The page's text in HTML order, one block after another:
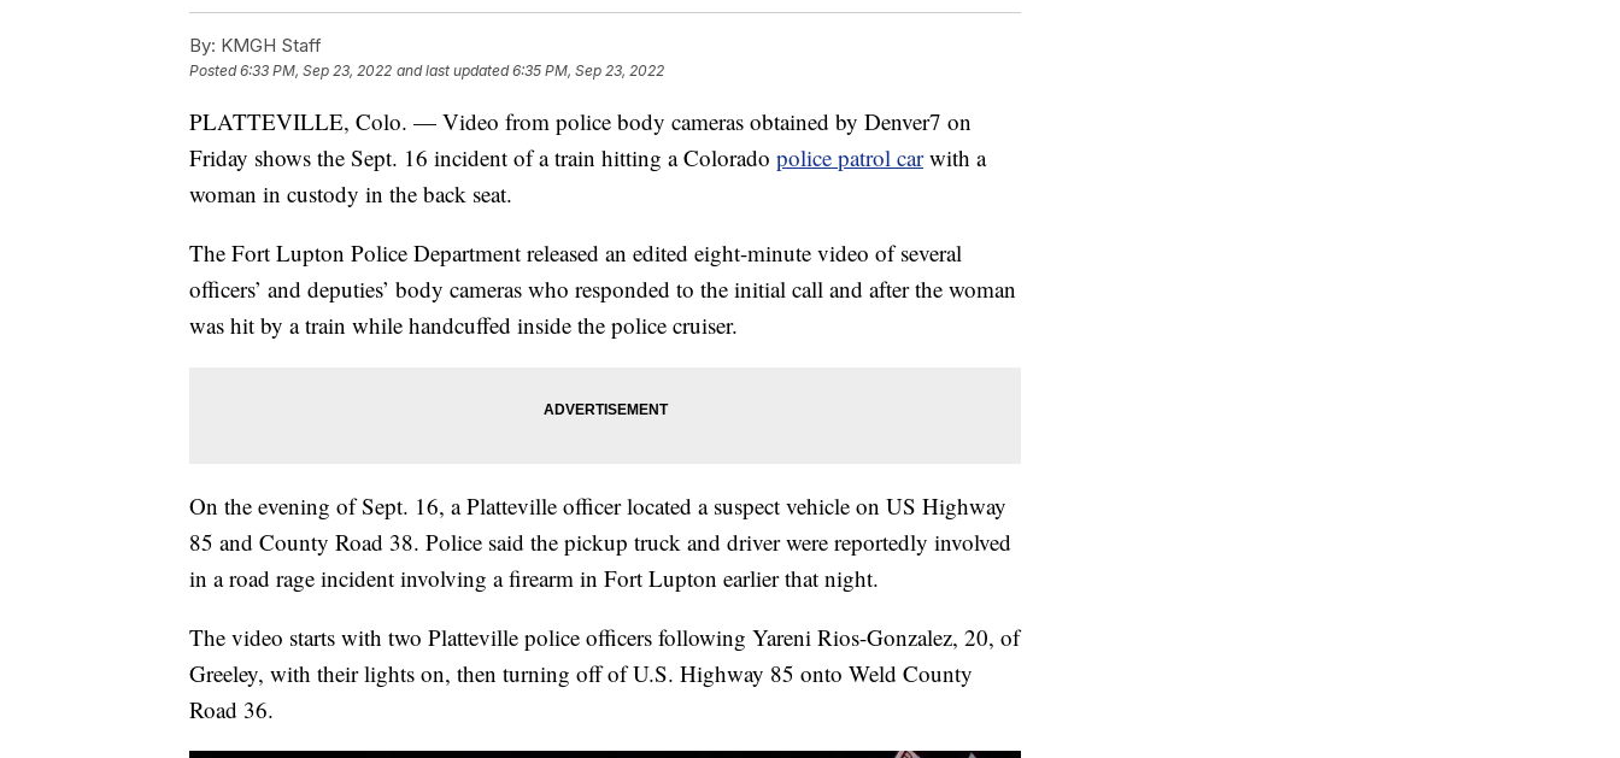
By: KMGH Staff
Posted6:33 PM, Sep 23, 2022 and last updated 6:35 PM, Sep 23, 2022
PLATTEVILLE, Colo. — Video from police body cameras obtained by Denver7 on
Friday shows the Sept. 16 incident of a train hitting a Colorado police patrol carwith a
woman in custody in the back seat.
The Fort Lupton Police Department released an edited eight-minute video of several
officers’ and deputies’ body cameras who responded to the initial call and after the woman
was hit by a train while handcuffed inside the police cruiser.
On the evening of Sept. 16, a Platteville officer located a suspect vehicle on US Highway
85 and County Road 38. Police said the pickup truck and driver were reportedly involved
in a road rage incident involving a firearm in Fort Lupton earlier that night.
The video starts with two Platteville police officers following Yareni Rios-Gonzalez, 20, of
Greeley, with their lights on, then turning off of U.S. Highway 85 onto Weld County
Road 36.